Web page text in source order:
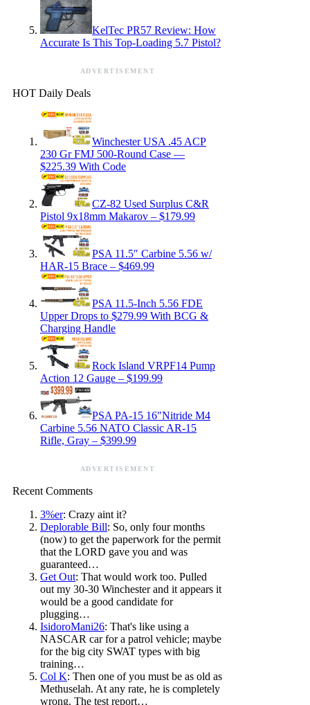
KelTec PR57 Review: How
Accurate Is This Top-Loading 5.7 Pistol?
ADVERTISEMENT
HOT Daily Deals
Winchester USA .45 ACP
230 Gr FMJ 500-Round Case —
$225.39 With Code
CZ-82 Used Surplus C&R
Pistol 9x18mm Makarov – $179.99
PSA 11.5″ Carbine 5.56 w/
HAR-15 Brace – $469.99
PSA 11.5-Inch 5.56 FDE
Upper Drops to $279.99 With BCG &
Charging Handle
Rock Island VRPF14 Pump
Action 12 Gauge – $199.99
PSA PA-15 16″Nitride M4
Carbine 5.56 NATO Classic AR-15
Rifle, Gray – $399.99
ADVERTISEMENT
Recent Comments
3%er: Crazy aint it?
Deplorable Bill: So, only four months
(now) to get the paperwork for the permit
that the LORD gave you and was
guaranteed…
Get Out: That would work too. Pulled
out my 30-30 Winchester and it appears it
would be a good candidate for
plugging…
IsidoroMani26: That's like using a
NASCAR car for a patrol vehicle; maybe
for the big city SWAT types with big
training…
Col K: Then one of you must be as old as
Methuselah. At any rate, he is completely
wrong. The test report…